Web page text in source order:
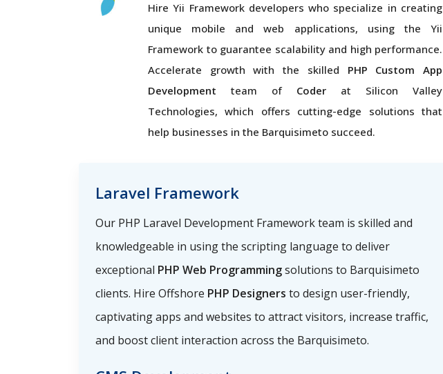
Hire Yii Framework developers who specialize in creating
unique mobile and web applications, using the Yii
Framework to guarantee scalability and high performance.
Accelerate growth with the skilled PHP Custom App
Development team of Coder at Silicon Valley
Technologies, which offers cutting-edge solutions that
help businesses in the Barquisimeto succeed.
Laravel Framework
Our PHP Laravel Development Framework team is skilled and
knowledgeable in using the scripting language to deliver
exceptional PHP Web Programmingsolutions to Barquisimeto
clients. Hire Offshore PHP Designers to design user-friendly,
captivating apps and websites to attract visitors, increase traffic,
and boost client interaction across the Barquisimeto.